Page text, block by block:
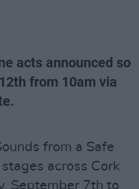
acts announced so
from 10am via
from a Safe
across Cork
September 7th to